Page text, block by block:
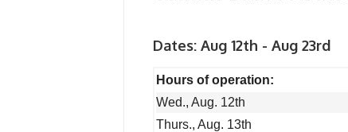
Dates: Aug 12th - Aug 23rd
Hours of operation:
Wed., Aug. 12th
Thurs., Aug. 13th